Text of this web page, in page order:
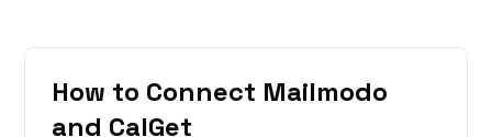
How to Connect Mailmodo
and CalGet